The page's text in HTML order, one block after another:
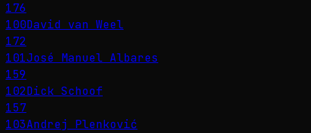
176
100David van Weel
172
101José Manuel Albares
159
102Dick Schoof
157
103Andrej Plenković